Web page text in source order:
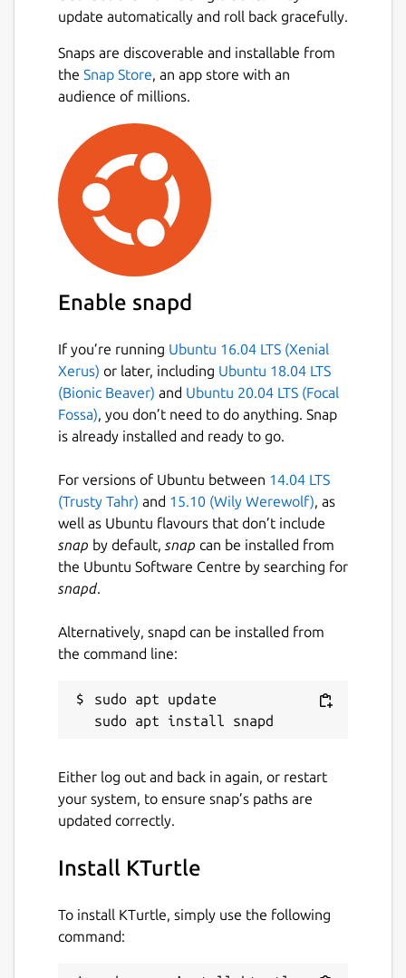
update automatically and roll back gracefully.
Snaps are discoverable and installable from
the Snap Store , an app store with an
audience of millions.
Enable snapd
If you’re running Ubuntu 16.04 LTS (Xenial
Xerus) or later, including Ubuntu 18.04 LTS
(Bionic Beaver) and Ubuntu 20.04 LTS (Focal
Fossa) , you don’t need to do anything. Snap
is already installed and ready to go.
For versions of Ubuntu between 14.04 LTS
(Trusty Tahr) and 15.10 (Wily Werewolf) , as
well as Ubuntu flavours that don’t include
snap by default, snap can be installed from
the Ubuntu Software Centre by searching for
snapd.
Alternatively, snapd can be installed from
the command line:
sudo apt update
Either log out and back in again, or restart
your system, to ensure snap’s paths are
updated correctly.
Install KTurtle
To install KTurtle, simply use the following
command: